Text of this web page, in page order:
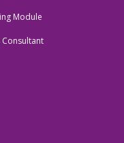
Module
Consultant